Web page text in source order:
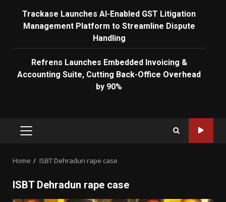
Trackase Launches AI-Enabled GST Litigation
Management Platform to Streamline Dispute
Handling
Refrens Launches Embedded Invoicing &
Accounting Suite, Cutting Back-Office Overhead
by 90%
PRIMARY
Home ISBT Dehradun rape case
ISBT Dehradun rape case